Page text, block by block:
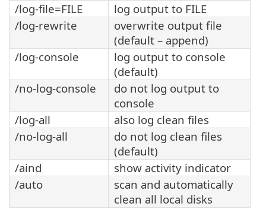
/log-file=FILE
log output to FILE
/log-rewrite
overwrite output file
(default – append)
/log-console
log output to console
(default)
/no-log-console
do not log output to
console
/log-all
also log clean files
/no-log-all
do not log clean files
(default)
/aind
show activity indicator
/auto
scan and automatically
clean all local disks